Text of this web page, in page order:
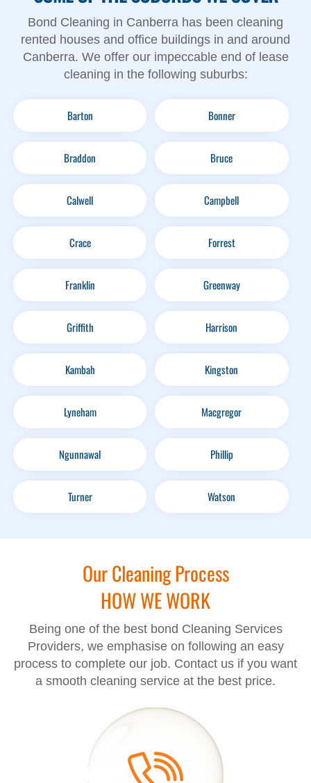
Bond Cleaning in Canberra has been cleaning
rented houses and office buildings in and around
Canberra. We offer our impeccable end of lease
cleaning in the following suburbs:
Barton Bonner
Braddon Bruce
Calwell Campbell
Crace Forrest
Franklin Greenway
Griffith Harrison
Kambah Kingston
Lyneham Macgregor
Ngunnawal Phillip
Turner Watson
Our Cleaning Process
HOW WE WORK
Being one of the best bond Cleaning Services
Providers, we emphasise on following an easy
process to complete our job. Contact us if you want
a smooth cleaning service at the best price.